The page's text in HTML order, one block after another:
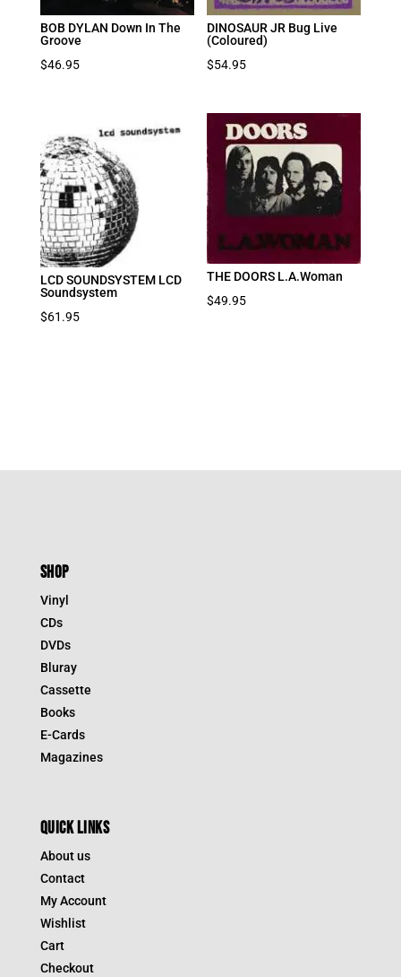
BOB DYLAN Down In The
Groove
$46.95
DINOSAUR JR Bug Live
(Coloured)
$54.95
LCD SOUNDSYSTEM LCD
Soundsystem
$61.95
THE DOORS L.A.Woman
$49.95
SHOP
Vinyl
CDs
DVDs
Bluray
Cassette
Books
E-Cards
Magazines
QUICK LINKS
About us
Contact
My Account
Wishlist
Cart
Checkout